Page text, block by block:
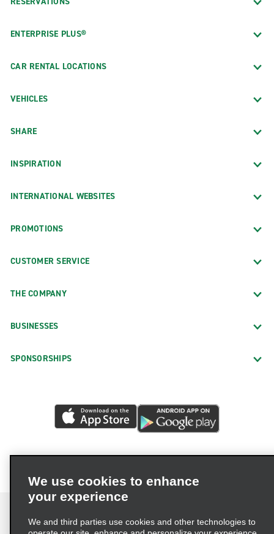
ENTERPRISE PLUS®
CAR RENTAL LOCATIONS
VEHICLES
SHARE
INSPIRATION
INTERNATIONAL WEBSITES
PROMOTIONS
CUSTOMER SERVICE
THE COMPANY
BUSINESSES
SPONSORSHIPS
We use cookies to enhance
your experience
We and third parties use cookies and other technologies to